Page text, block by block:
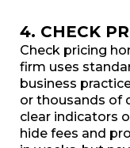
4. CHECK
Check pricing
firm uses
business
or thousands of
clear indicators
hide fees and